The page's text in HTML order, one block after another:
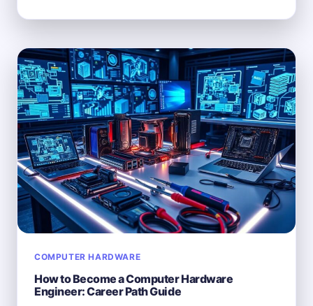
DEFINITION
COMPUTER
HARDWARE
COMPUTER HARDWARE
How to Become a Computer Hardware
Engineer: Career Path Guide